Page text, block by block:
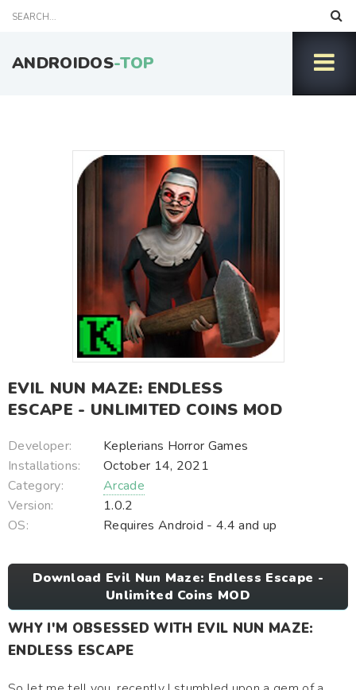
ANDROIDOS-TOP
EVIL NUN MAZE: ENDLESS
ESCAPE - UNLIMITED COINS MOD
Developer:
Keplerians Horror Games
Installations:
October 14, 2021
Category:
Arcade
Version:
1.0.2
OS:
Requires Android - 4.4 and up
Download Evil Nun Maze: Endless Escape -
Unlimited Coins MOD
WHY I'M OBSESSED WITH EVIL NUN MAZE:
ENDLESS ESCAPE